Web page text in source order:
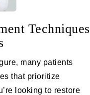
Techniques
many patients
that prioritize
looking to restore